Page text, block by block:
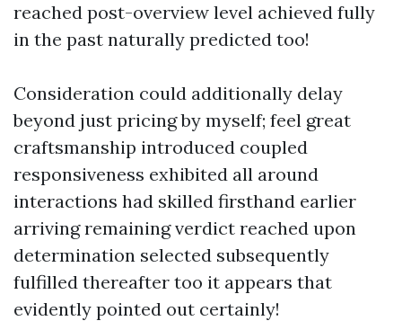
reached post-overview level achieved fully
in the past naturally predicted too!
Consideration could additionally delay
beyond just pricing by myself; feel great
craftsmanship introduced coupled
responsiveness exhibited all around
interactions had skilled firsthand earlier
arriving remaining verdict reached upon
determination selected subsequently
fulfilled thereafter too it appears that
evidently pointed out certainly!